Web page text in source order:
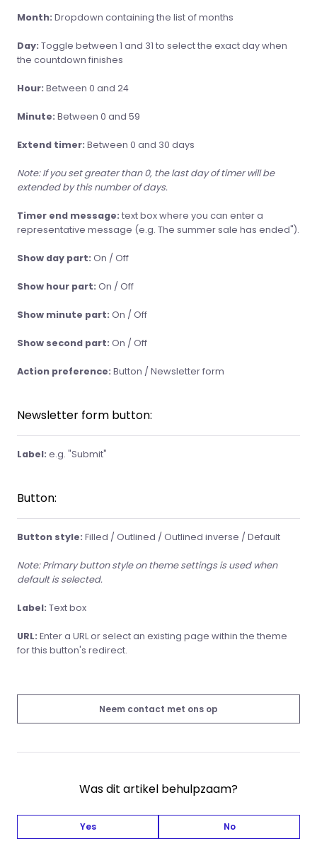
Month: Dropdown containing the list of months
Day: Toggle between 1 and 31 to select the exact day when
the countdown finishes
Hour: Between 0 and 24
Minute: Between 0 and 59
Extend timer: Between 0 and 30 days
Note: If you set greater than 0, the last day of timer will be
extended by this number of days.
Timer end message: text box where you can enter a
representative message (e.g. The summer sale has ended").
Show day part: On / Off
Show hour part: On / Off
Show minute part: On / Off
Show second part: On / Off
Action preference: Button / Newsletter form
Newsletter form button:
Label: e.g. "Submit"
Button:
Button style: Filled / Outlined / Outlined inverse / Default
Note: Primary button style on theme settings is used when
default is selected.
Label: Text box
URL: Enter a URL or select an existing page within the theme
for this button's redirect.
Neem contact met ons op
Was dit artikel behulpzaam?
Yes No